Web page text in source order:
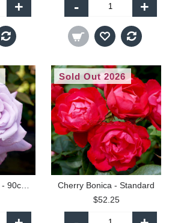
+ - +
Sold Out 2026
Cherry Bonica - Standard
$52.25